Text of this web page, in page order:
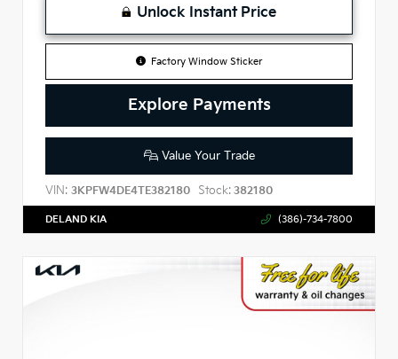
Unlock Instant Price
Factory Window Sticker
Explore Payments
Value Your Trade
VIN: 3KPFW4DE4TE382180 Stock: 382180
DELAND KIA (386)-734-7800